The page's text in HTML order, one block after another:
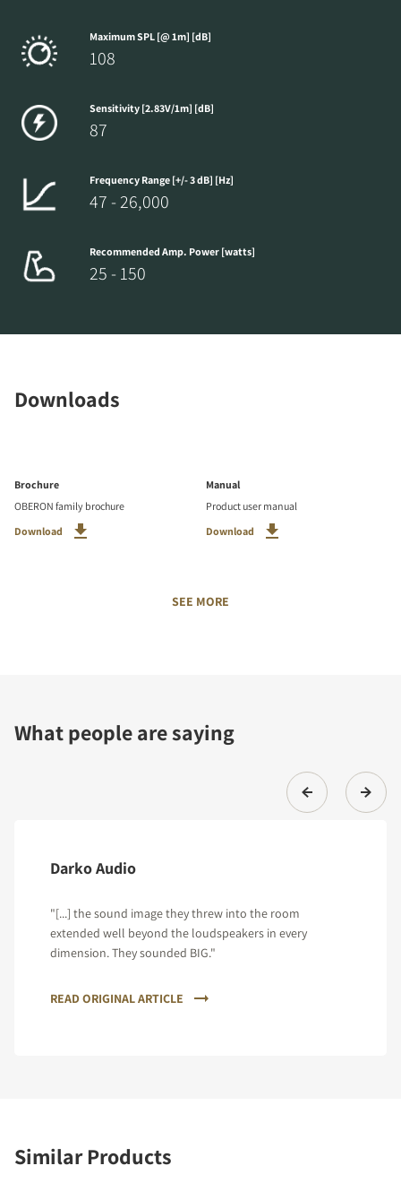
Maximum SPL [@ 1m] [dB]
108
Sensitivity [2.83V/1m] [dB]
87
Frequency Range [+/- 3 dB] [Hz]
47 - 26,000
Recommended Amp. Power [watts]
25 - 150
Downloads
Brochure
OBERON family brochure
Download
Manual
Product user manual
Download
SEE MORE
What people are saying
Darko Audio
"[...] the sound image they threw into the room
extended well beyond the loudspeakers in every
dimension. They sounded BIG."
READ ORIGINAL ARTICLE
Similar Products